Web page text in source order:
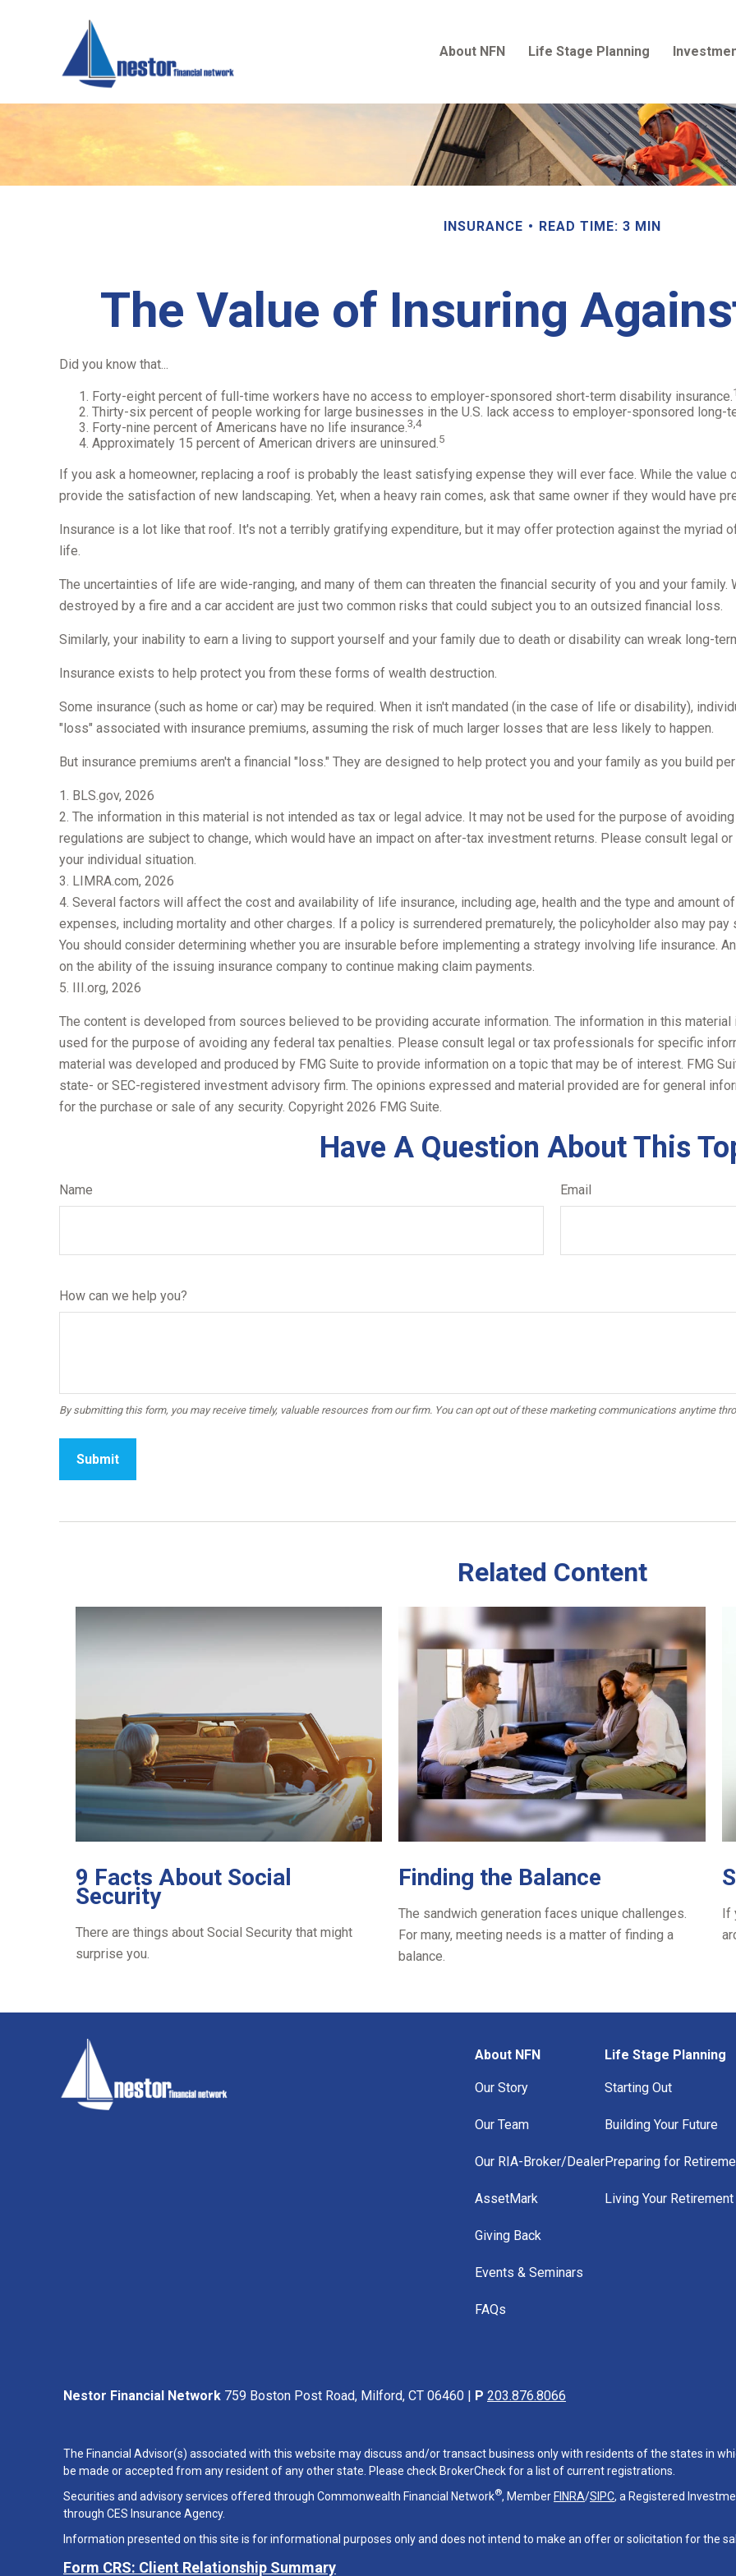
About NFN Life Stage Planning
INSURANCE READ TIME: 3 MIN
The Value of Insuring
Did you know that...
Forty-eight percent of full-time workers have no access to employer-sponsored short-term disability insurance.
Thirty-six percent of people working for large businesses in the U.S. lack access to employer-sponsored long-
Forty-nine percent of Americans have no life insurance.3,4
Approximately 15 percent of American drivers are uninsured.5
If you ask a homeowner, replacing a roof is probably the least satisfying expense they will ever face. While the
provide the satisfaction of new landscaping. Yet, when a heavy rain comes, ask that same owner if they would have
Insurance is a lot like that roof. It's not a terribly gratifying expenditure, but it may offer protection against the myriad
life.
The uncertainties of life are wide-ranging, and many of them can threaten the financial security of you and your
destroyed by a fire and a car accident are just two common risks that could subject you to an outsized financial loss.
Similarly, your inability to earn a living to support yourself and your family due to death or disability can wreak long-
Insurance exists to help protect you from these forms of wealth destruction.
Some insurance (such as home or car) may be required. When it isn't mandated (in the case of life or disability),
"loss" associated with insurance premiums, assuming the risk of much larger losses that are less likely to happen.
But insurance premiums aren't a financial "loss." They are designed to help protect you and your family as you build
1. BLS.gov, 2026
2. The information in this material is not intended as tax or legal advice. It may not be used for the purpose of
regulations are subject to change, which would have an impact on after-tax investment returns. Please consult legal
your individual situation.
3. LIMRA.com, 2026
4. Several factors will affect the cost and availability of life insurance, including age, health and the type and amount
expenses, including mortality and other charges. If a policy is surrendered prematurely, the policyholder also may
You should consider determining whether you are insurable before implementing a strategy involving life insurance.
on the ability of the issuing insurance company to continue making claim payments.
5. III.org, 2026
The content is developed from sources believed to be providing accurate information. The information in this
used for the purpose of avoiding any federal tax penalties. Please consult legal or tax professionals for specific
material was developed and produced by FMG Suite to provide information on a topic that may be of interest. FMG
state- or SEC-registered investment advisory firm. The opinions expressed and material provided are for general
for the purchase or sale of any security. Copyright 2026 FMG Suite.
Have A Question About This
Name Email
How can we help you?
Related Content
9 Facts About Social
Security
There are things about Social Security that might
surprise you.
Finding the Balance
The sandwich generation faces unique challenges.
For many, meeting needs is a matter of finding a
balance.
If
About NFN
Our Story
Our Team
Our RIA-Broker/Dealer
AssetMark
Giving Back
Events & Seminars
FAQs
Life Stage Planning
Starting Out
Building Your Future
Preparing for
Living Your Retirement
Nestor Financial Network 759 Boston Post Road, Milford, CT 06460 | P 203.876.8066
The Financial Advisor(s) associated with this website may discuss and/or transact business only with residents of the states in
be made or accepted from any resident of any other state. Please check BrokerCheck for a list of current registrations.
Securities and advisory services offered through Commonwealth Financial Network®, Member FINRA/SIPC, a Registered
through CES Insurance Agency.
Information presented on this site is for informational purposes only and does not intend to make an offer or solicitation for the
Form CRS: Client Relationship Summary